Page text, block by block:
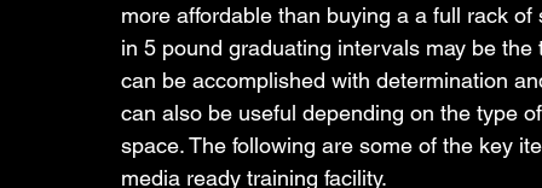
more affordable than buying a a full rack
in 5 pound graduating intervals may be
can be accomplished with determination
can also be useful depending on the type
space. The following are some of the key
media ready training facility.